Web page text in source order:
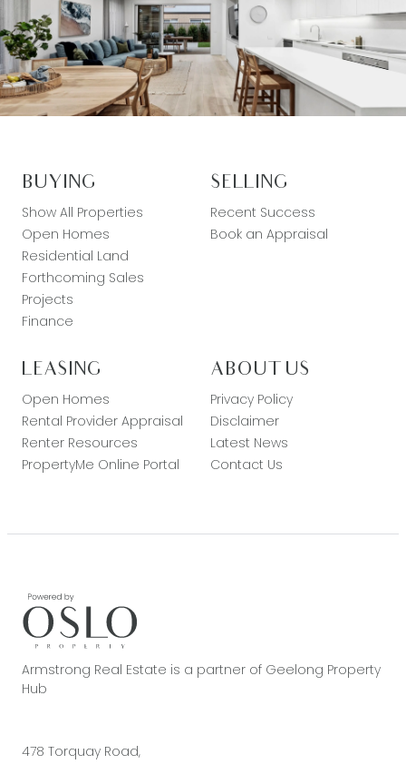
BUYING
Show All Properties
Open Homes
Residential Land
Forthcoming Sales
Projects
Finance
SELLING
Recent Success
Book an Appraisal
LEASING
Open Homes
Rental Provider Appraisal
Renter Resources
PropertyMe Online Portal
ABOUT US
Privacy Policy
Disclaimer
Latest News
Contact Us
Armstrong Real Estate is a partner of Geelong Property
Hub
478 Torquay Road,